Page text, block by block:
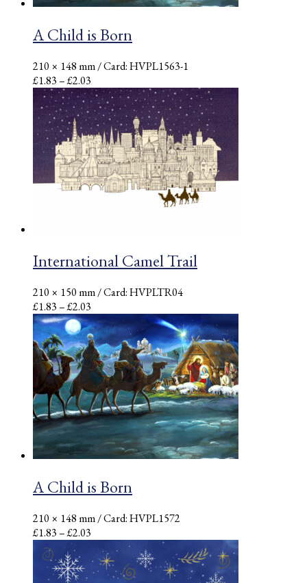
A Child is Born
210 × 148 mm/ Card: HVPL1563-1
£1.83–£2.03
range:
£1.83
through
£2.03
International Camel Trail
210 × 150 mm/ Card: HVPLTR04
£1.83–£2.03
range:
£1.83
through
£2.03
A Child is Born
210 × 148 mm/ Card: HVPL1572
£1.83–£2.03
£1.83
through